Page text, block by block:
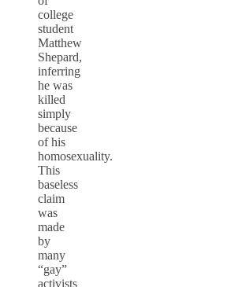
college
student
Matthew
Shepard,
inferring
he was
killed
simply
because
of his
homosexuality.
This
baseless
claim
was
made
by
many
“gay”
activists